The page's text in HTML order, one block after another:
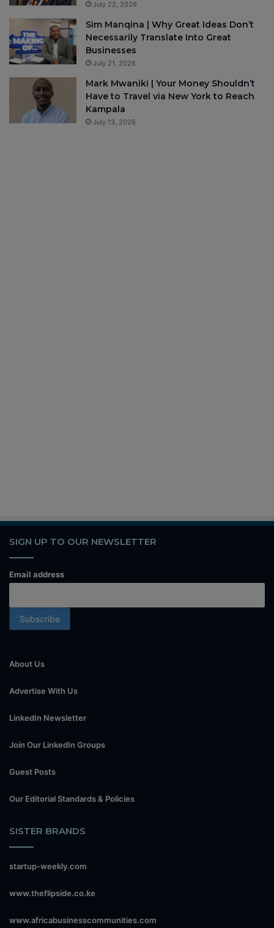
July 22, 2026
Sim Manqina | Why Great Ideas Don’t
Necessarily Translate Into Great
Businesses
July 21, 2026
Mark Mwaniki | Your Money Shouldn’t
Have to Travel via New York to Reach
Kampala
July 13, 2026
SIGN UP TO OUR NEWSLETTER
Email address
About Us
Advertise With Us
LinkedIn Newsletter
Join Our LinkedIn Groups
Guest Posts
Our Editorial Standards & Policies
SISTER BRANDS
startup-weekly.com
www.theflipside.co.ke
www.africabusinesscommunities.com